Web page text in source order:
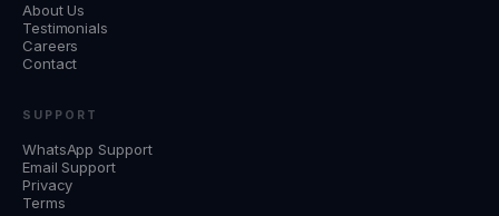
About Us
Testimonials
Careers
Contact
SUPPORT
WhatsApp Support
Email Support
Privacy
Terms